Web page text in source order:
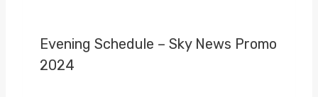
Evening Schedule – Sky News Promo
2024